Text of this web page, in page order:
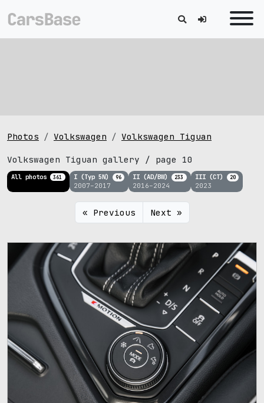
Photos Volkswagen Volkswagen Tiguan
Volkswagen Tiguan gallery / page 10
All photos 361 I (Typ 5N) 96
2007–2017
II (AD/BW) 233
2016–2024
III (CT) 20
2023
« Previous Next »